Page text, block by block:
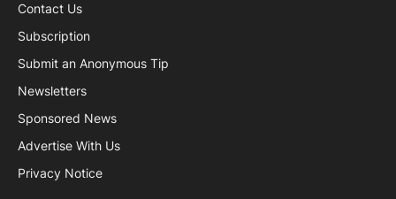
Contact Us
Subscription
Submit an Anonymous Tip
Newsletters
Sponsored News
Advertise With Us
Privacy Notice